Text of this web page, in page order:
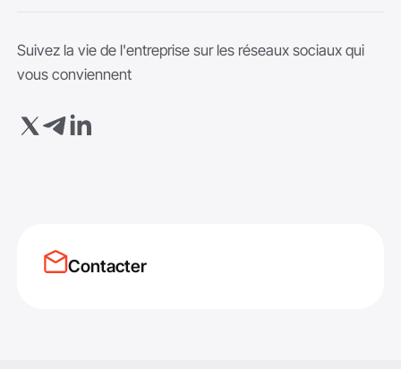
Suivez la vie de l'entreprise sur les réseaux sociaux qui
vous conviennent
Contacter